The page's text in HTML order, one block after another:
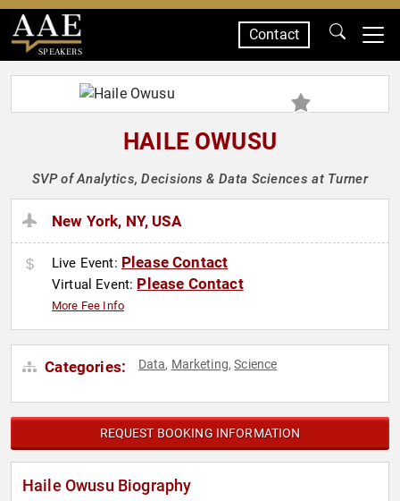
SPEAKERS
Contact
HAILE OWUSU
SVP of Analytics, Decisions & Data Sciences at Turner
New York, NY, USA
Live Event: Please Contact
Virtual Event: Please Contact
More Fee Info
Categories: Data, Marketing,Science
REQUEST BOOKING INFORMATION
Haile Owusu Biography